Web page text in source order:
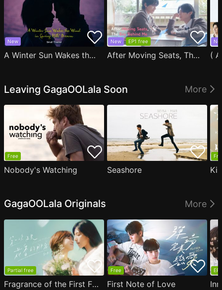
New
A Winter Sun Wakes the Wind in Spring Hills' Dream Small Theater
New EP1 free
After Moving Seats, The Boy Behind Me Has A Crush On Me
Leaving GagaOOLala Soon More
Free
Nobody's Watching Seashore
GagaOOLala Originals More
Partial free
Fragrance of the First Flower
Free
First Note of Love